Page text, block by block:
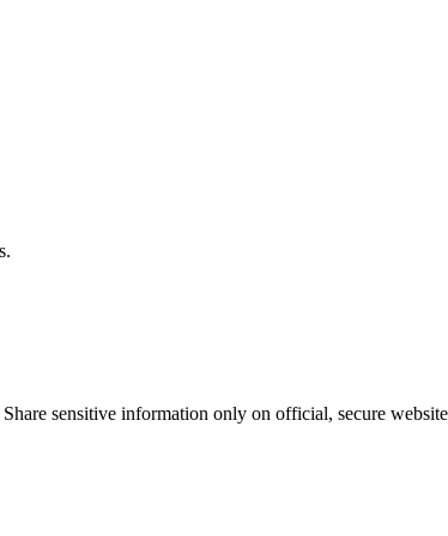
sensitive information only on official, secure